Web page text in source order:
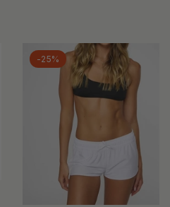
-25%